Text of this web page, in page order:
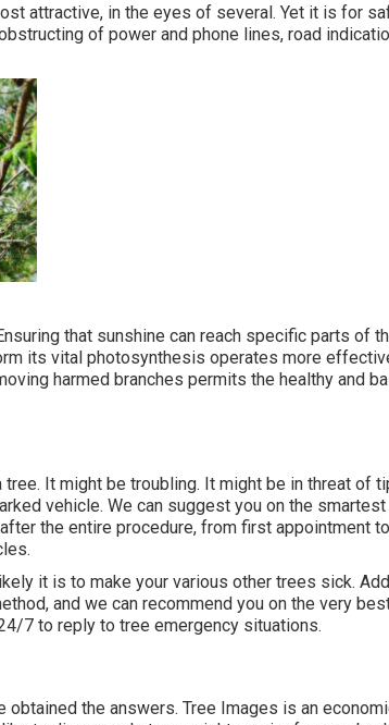
attractive, in the eyes of several. Yet it is for
of power and phone lines, road
that sunshine can reach specific parts of
its vital photosynthesis operates more
harmed branches permits the healthy and
It might be troubling. It might be in threat of
vehicle. We can suggest you on the smartest
the entire procedure, from first appointment to
it is to make your various other trees sick.
and we can recommend you on the very
7 to reply to tree emergency situations.
the answers. Tree Images is an